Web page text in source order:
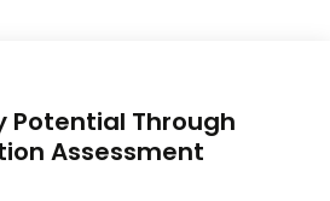
Potential Through
Assessment